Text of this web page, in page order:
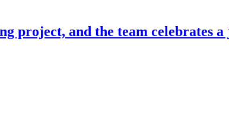
project, and the team celebrates